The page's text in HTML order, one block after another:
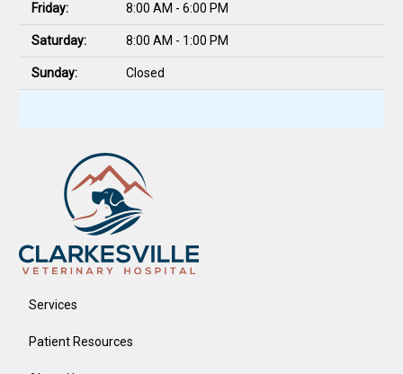
Friday: 8:00 AM - 6:00 PM
Saturday: 8:00 AM - 1:00 PM
Sunday: Closed
Services
Patient Resources